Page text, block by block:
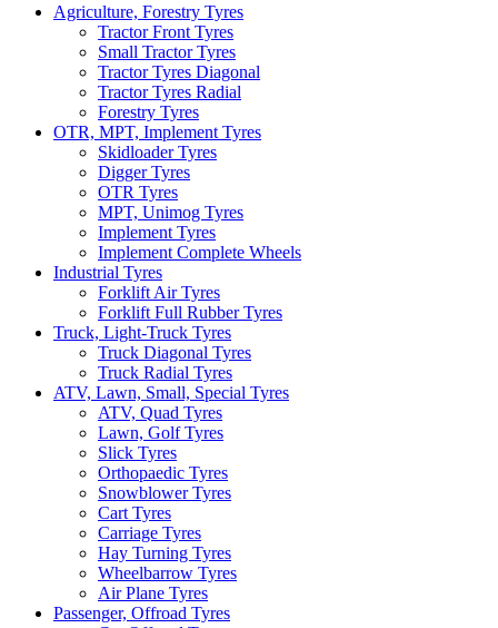
Agriculture, Forestry Tyres
Tractor Front Tyres
Small Tractor Tyres
Tractor Tyres Diagonal
Tractor Tyres Radial
Forestry Tyres
OTR, MPT, Implement Tyres
Skidloader Tyres
Digger Tyres
OTR Tyres
MPT, Unimog Tyres
Implement Tyres
Implement Complete Wheels
Industrial Tyres
Forklift Air Tyres
Forklift Full Rubber Tyres
Truck, Light-Truck Tyres
Truck Diagonal Tyres
Truck Radial Tyres
ATV, Lawn, Small, Special Tyres
ATV, Quad Tyres
Lawn, Golf Tyres
Slick Tyres
Orthopaedic Tyres
Snowblower Tyres
Cart Tyres
Carriage Tyres
Hay Turning Tyres
Wheelbarrow Tyres
Air Plane Tyres
Passenger, Offroad Tyres